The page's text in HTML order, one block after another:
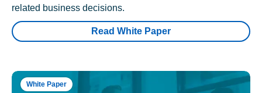
related business decisions.
Read White Paper
White Paper